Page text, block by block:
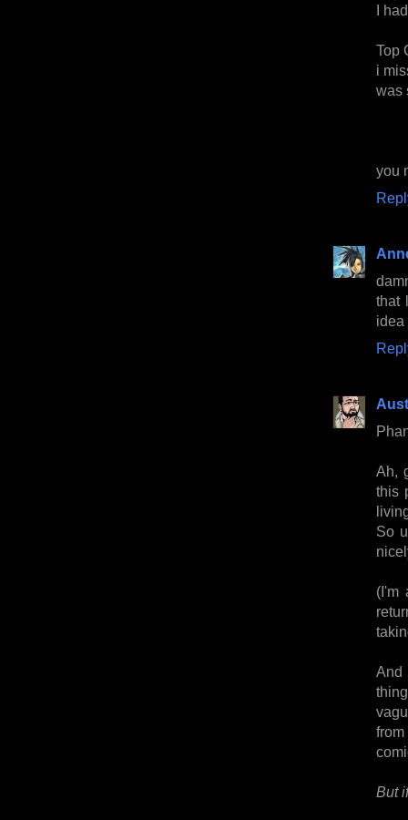
I
Top
i
was
you
that
idea
Ah,
this
So
(I'm
And
But